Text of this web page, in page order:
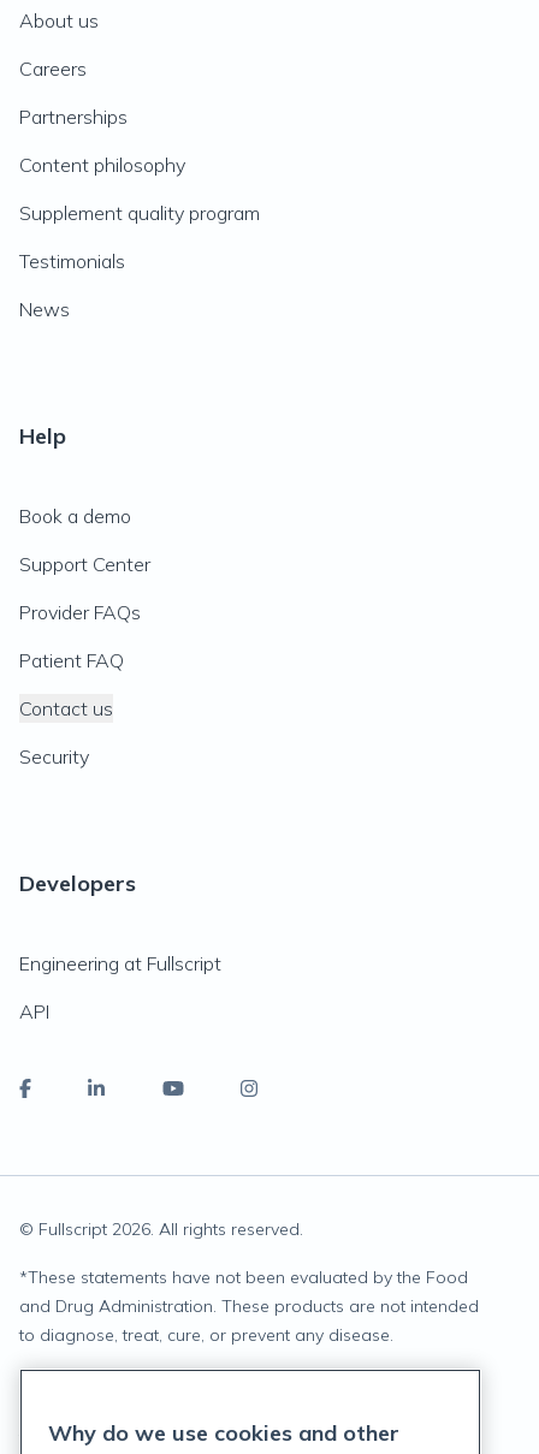
About us
Careers
Partnerships
Content philosophy
Supplement quality program
Testimonials
News
Help
Book a demo
Support Center
Provider FAQs
Patient FAQ
Contact us
Security
Developers
Engineering at Fullscript
API
© Fullscript 2026. All rights reserved.
*These statements have not been evaluated by the Food
and Drug Administration. These products are not intended
to diagnose, treat, cure, or prevent any disease.
Terms of Service
Why do we use cookies and other